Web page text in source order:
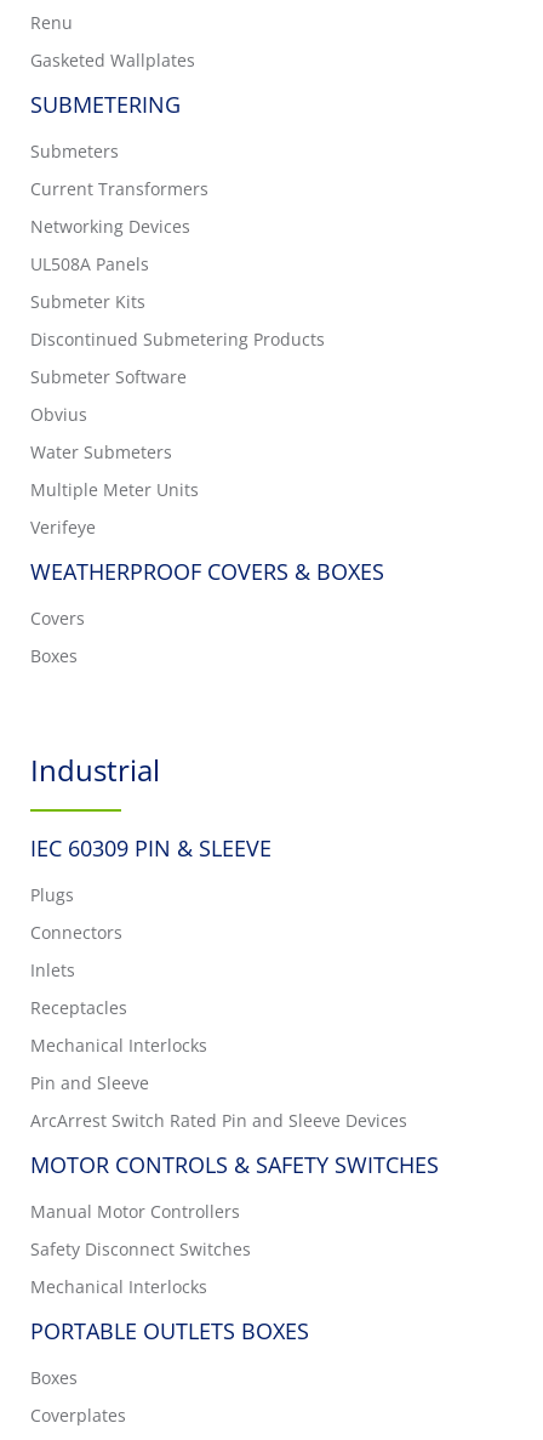
Renu
Gasketed Wallplates
SUBMETERING
Submeters
Current Transformers
Networking Devices
UL508A Panels
Submeter Kits
Discontinued Submetering Products
Submeter Software
Obvius
Water Submeters
Multiple Meter Units
Verifeye
WEATHERPROOF COVERS & BOXES
Covers
Boxes
Industrial
IEC 60309 PIN & SLEEVE
Plugs
Connectors
Inlets
Receptacles
Mechanical Interlocks
Pin and Sleeve
ArcArrest Switch Rated Pin and Sleeve Devices
MOTOR CONTROLS & SAFETY SWITCHES
Manual Motor Controllers
Safety Disconnect Switches
Mechanical Interlocks
PORTABLE OUTLETS BOXES
Boxes
Coverplates